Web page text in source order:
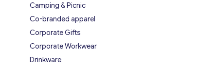
Camping & Picnic
Co-branded apparel
Corporate Gifts
Corporate Workwear
Drinkware